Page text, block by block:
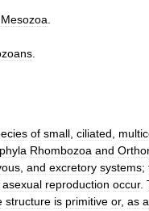
Mesozoa
of small ciliated
phyla Rhombozoa and
and excretory systems;
asexual reproduction occur.
structure is primitive or, as a